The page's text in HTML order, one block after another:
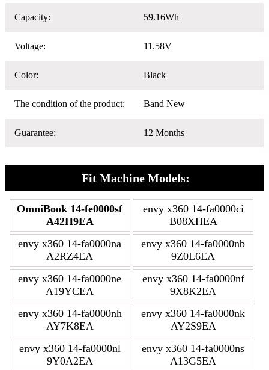
Capacity: 59.16Wh
Voltage: 11.58V
Color: Black
The condition of the product: Band New
Guarantee: 12 Months
Fit Machine Models:
OmniBook 14-fe0000sf
A42H9EA
envy x360 14-fa0000ci
B08XHEA
envy x360 14-fa0000na
A2RZ4EA
envy x360 14-fa0000nb
9Z0L6EA
envy x360 14-fa0000ne
A19YCEA
envy x360 14-fa0000nf
9X8K2EA
envy x360 14-fa0000nh
AY7K8EA
envy x360 14-fa0000nk
AY2S9EA
envy x360 14-fa0000nl
9Y0A2EA
envy x360 14-fa0000ns
A13G5EA